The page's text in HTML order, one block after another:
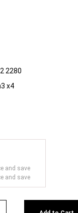
2280
x4
and save
and save